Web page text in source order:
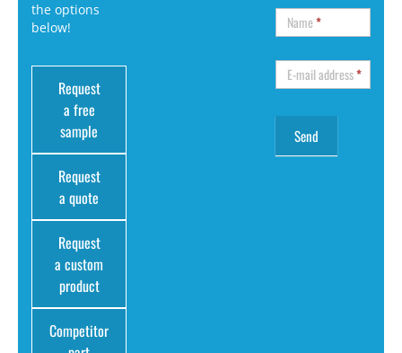
the options
below!
Request
a free
sample
Request
a quote
Request
a custom
product
Competitor
Name*
E-mail address*